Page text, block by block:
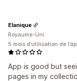
App is good but
pages in my
Elanique
Royaume-Uni
5 mois d’utilisation de